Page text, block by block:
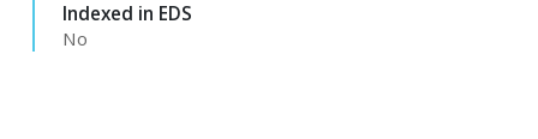
Indexed in EDS
No